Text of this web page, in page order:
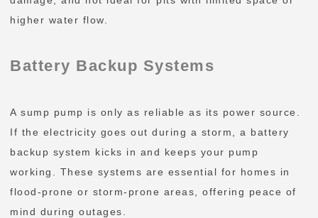
higher water flow.
Battery Backup Systems
A sump pump is only as reliable as its power source.
If the electricity goes out during a storm, a battery
backup system kicks in and keeps your pump
working. These systems are essential for homes in
flood-prone or storm-prone areas, offering peace of
mind during outages.